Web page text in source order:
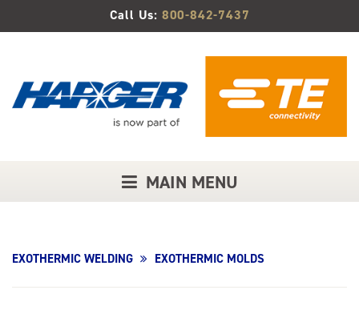
Content
Call Us: 800-842-7437
MAIN MENU
EXOTHERMIC WELDING EXOTHERMIC MOLDS